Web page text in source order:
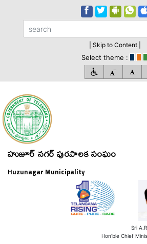
| Skip to Content |
Select theme :
హుజూర్ నగర్ పురపాలక సంఘం
Huzunagar Municipality
Sri
Hon’ble Chief